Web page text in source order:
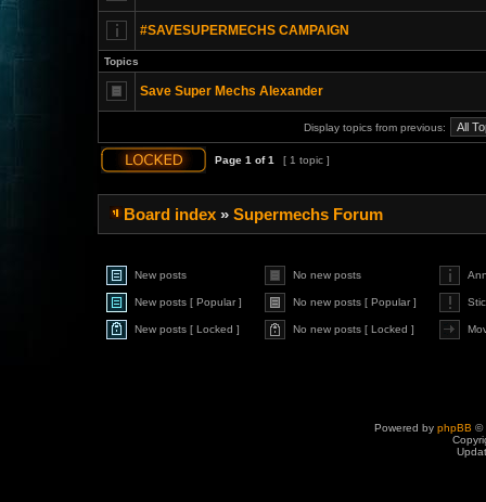
#SAVESUPERMECHS CAMPAIGN
Topics
Save Super Mechs Alexander
Display topics from previous:
Page 1 of1 [ 1 topic ]
Board index » Supermechs Forum
New posts No new posts
New posts [ Popular ] No new posts [ Popular ]
New posts [ Locked ] No new posts [ Locked ]
Powered by phpBB ©